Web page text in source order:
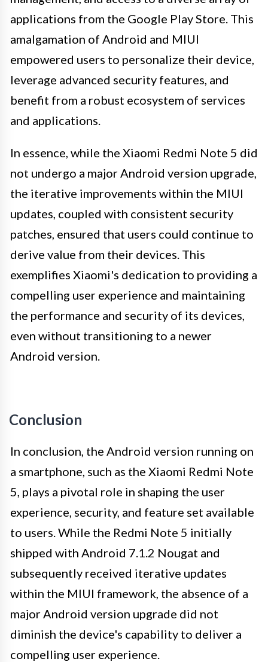
applications from the Google Play Store. This
amalgamation of Android and MIUI
empowered users to personalize their device,
leverage advanced security features, and
benefit from a robust ecosystem of services
and applications.
In essence, while the Xiaomi Redmi Note 5 did
not undergo a major Android version upgrade,
the iterative improvements within the MIUI
updates, coupled with consistent security
patches, ensured that users could continue to
derive value from their devices. This
exemplifies Xiaomi's dedication to providing a
compelling user experience and maintaining
the performance and security of its devices,
even without transitioning to a newer
Android version.
Conclusion
In conclusion, the Android version running on
a smartphone, such as the Xiaomi Redmi Note
5, plays a pivotal role in shaping the user
experience, security, and feature set available
to users. While the Redmi Note 5 initially
shipped with Android 7.1.2 Nougat and
subsequently received iterative updates
within the MIUI framework, the absence of a
major Android version upgrade did not
diminish the device's capability to deliver a
compelling user experience.